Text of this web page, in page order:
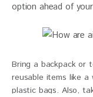
option ahead of
Bring a backpack or
reusable items like
plastic bags. Also,